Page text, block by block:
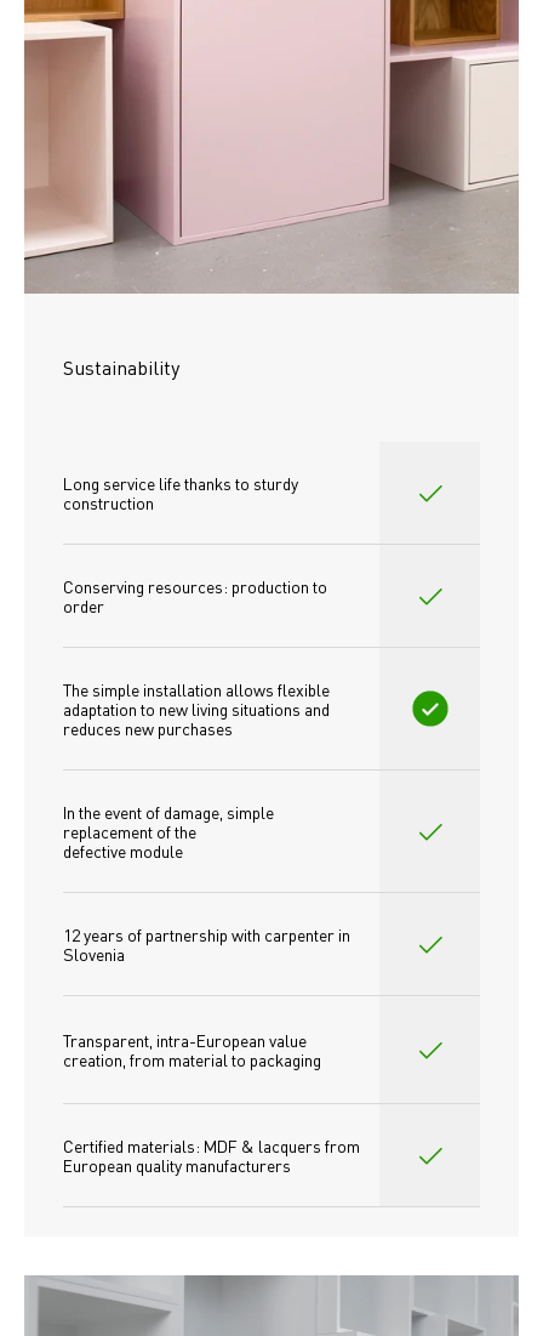
Sustainability
Long service life thanks to sturdy
construction
Conserving resources: production to
order
The simple installation allows flexible
adaptation to new living situations and
reduces new purchases
In the event of damage, simple
replacement of the
defective module
12 years of partnership with carpenter in
Slovenia
Transparent, intra-European value
creation, from material to packaging
Certified materials: MDF & lacquers from
European quality manufacturers